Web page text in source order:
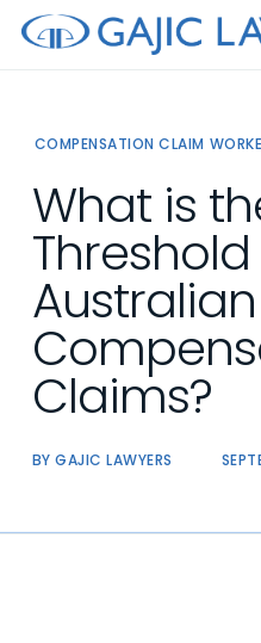
Skip
COMPENSATION CLAIM
What is
Australian
Claims?
BY GAJIC LAWYERS